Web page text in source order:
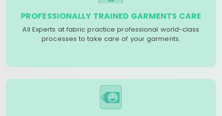
PROFESSIONALLY TRAINED GARMENTS CARE
All Experts at fabric practice professional world-class
processes to take care of your garments.